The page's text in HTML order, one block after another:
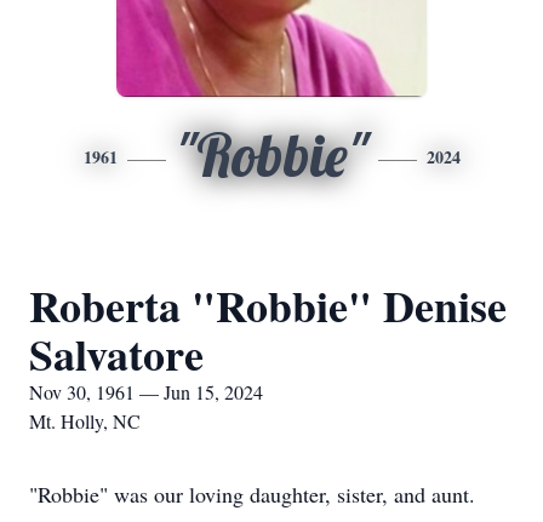
1961 "Robbie" 2024
Roberta "Robbie" Denise
Salvatore
Nov 30, 1961 — Jun 15, 2024
Mt. Holly, NC
"Robbie" was our loving daughter, sister, and aunt.